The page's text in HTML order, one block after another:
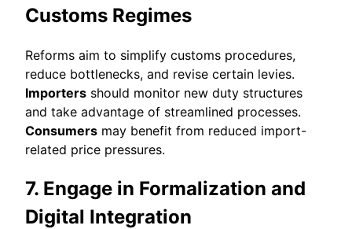
Customs Regimes
Reforms aim to simplify customs procedures,
reduce bottlenecks, and revise certain levies.
Importers should monitor new duty structures
and take advantage of streamlined processes.
Consumers may benefit from reduced import-
related price pressures.
7. Engage in Formalization and
Digital Integration